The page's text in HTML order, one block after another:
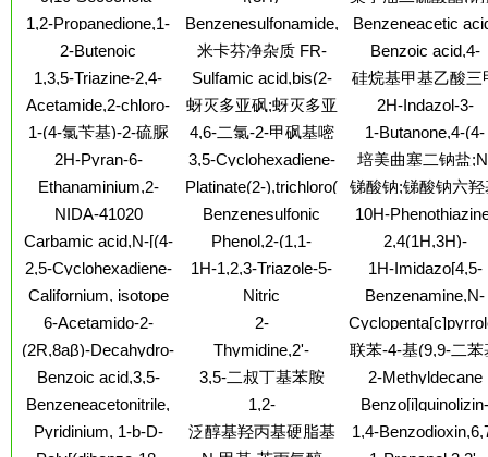
hydrochloride (1:1)
(9CI)
methylethenyl)-
dihydro-6-imino-2-
[(1-
methylethyl)imino]-
5,7,10(19)-triene-
1,3,23,24-tetrol,24-
cyclopropyl-,
(1a,3b,5Z,7E,23S,24S)-
(9CI)
Pyrimidinone,5-[(2-
hydroxy-1-
naphthalenyl)methyl]-2-
methyl-6-phenyl-
1,2-Propanedione,1-
(2-amino-3,4,5,6,7,8-
hexahydro-4-oxo-6-
pteridinyl)-
Benzenesulfonamide,4-
amino-N-[2-(4,6-
diamino-1,3,5-triazin-
2-yl)phenyl]-
Benzeneacetic
a-(1-
ester
2-Butenoic
acid,4,4,4-trifluoro-,
ethyl ester
米卡芬净杂质 FR-
179642;米卡芬净杂
Benzoic acid,4-
(butylamino)-, 2-
ester,
1,3,5-Triazine-2,4-
diamine,N2-phenyl-6-
[(phenylmethyl)thio]-
Sulfamic acid,bis(2-
chloroethyl)-, (1,2-
diethyl-1,2-
ethenediyl)di-4,1-
phenylene ester
(9CI)
硅烷基甲基乙酸三
酯
Acetamide,2-chloro-
N-(5-chloro-2,4-
dimethoxyphenyl)-
蚜灭多亚砜;蚜灭多亚
砜
2H-Indazol-3-
amine,4,5,6,7-
tetrahydro-
1-(4-氯苄基)-2-硫脲
4,6-二氯-2-甲砜基嘧
啶;4,6-二氯-2-甲磺酰
1-Butanone,4-(4-
methyl-1-
piperazinyl)-1-
hydrochloride
2H-Pyran-6-
aceticacid, 4-
methoxy-2-oxo-
3,5-Cyclohexadiene-
1,2-dione,3,4,5,6-
tetraethyl-
培美曲塞二钠盐
[4-[2-(2-氨基-4,7-
[2,3-d]嘧啶-5-基)
基]苯甲酰基]-L-谷
酸二钠
Ethanaminium,2-
(benzoyloxy)-N,N,N-
trimethyl-
Platinate(2-),trichloro(nitrito-
kN)-, dipotassium,
(SP-4-2)- (9CI)
锑酸钠;锑酸钠六羟
合锑酸钠；焦锑
NIDA-41020
Benzenesulfonic
acid,4-methyl-,
phenylmethyl ester
10H-
10-
dimethyl-,
hydrochloride
Carbamic acid,N-[(4-
methylphenyl)sulfonyl]-,
methyl ester
Phenol,2-(1,1-
dimethylethyl)-4-
methyl-6-[(4-
methylphenyl)sulfinyl]-
2,4(1H,3H)-
ethyl-1-
(phenylseleno)-
2,5-Cyclohexadiene-
1,4-dione,2-hydroxy-
5-methoxy-3-
(8Z,11Z)-8,11,14-
pentadecatrien-1-yl-
1H-1,2,3-Triazole-5-
carboxaldehyde,4-
(1,1-dimethylethyl)-
1H-Imidazo[4,5-
b]pyridine,1-
2-nitro-6-phenyl-
Californium, isotope
ofmass 251
Nitric
acid,chromium(2+)
salt (8CI,9CI)
Benzenamine,N-
ethyl-4-(2-
phenyldiazenyl)-
6-Acetamido-2-
pyridinol
2-
Morpholinemethanamine,4-
[(4-
chlorophenyl)methyl]-
1-
5-methyl-,
(1S,3aR,6aS)-
(2R,8aβ)-Decahydro-
8β-hydroxy-4aα,8-
dimethyl-α-
methylene-2-
naphthaleneacetic
acid
Thymidine,2'-
deoxycytidylyl-
(3'®5')-2'-
deoxyguanylyl-
(3'®5')-
联苯-4-基(9,9-二苯
芴-2-基)胺
Benzoic acid,3,5-
dichloro-4-propoxy-,
2-(1-
methylethylidene)hydrazide
3,5-二叔丁基苯胺
2-Methyldecane
Benzeneacetonitrile,
a-(benzoyloxy)-4-
methoxy-
1,2-
Benzenediol,3,4,5-
trichloro-
Benzo[i]quinolizin-
8(8aH)-one,3-
6-
Pyridinium, 1-b-D-
glucopyranuronosyl-
泛醇基羟丙基硬脂基
二甲基氯化铵;泛醇基
1,4-
dichloro-2-methyl-